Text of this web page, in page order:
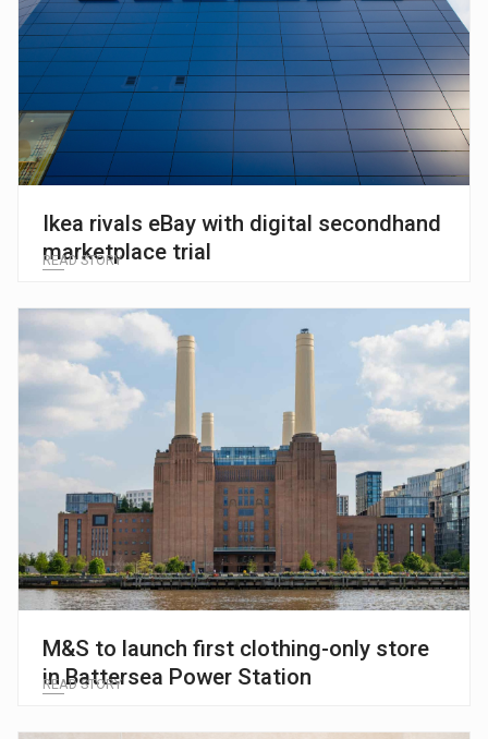
Ikea rivals eBay with digital secondhand
marketplace trial
READ STORY
M&S to launch first clothing-only store
in Battersea Power Station
READ STORY